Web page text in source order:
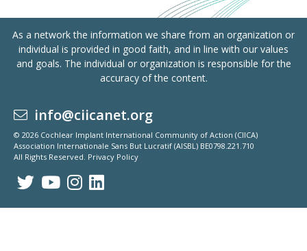
As a network the information we share from an organization or
individual is provided in good faith, and in line with our values
and goals. The individual or organization is responsible for the
accuracy of the content.
info@ciicanet.org
© 2026 Cochlear Implant International Community of Action (CIICA)
Association Internationale Sans But Lucratif (AISBL) BE0798.221.710
All Rights Reserved. Privacy Policy